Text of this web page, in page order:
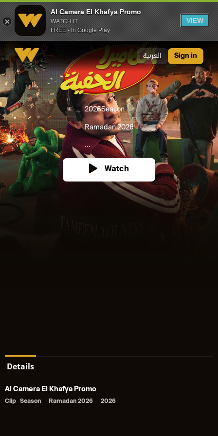
Al Camera El Khafya Promo
WATCH IT
FREE - In Google Play
VIEW
العربية Sign in
2026Season
Ramadan 2026
...
Watch
Details
Al Camera El Khafya Promo
Clip Season Ramadan 2026 2026